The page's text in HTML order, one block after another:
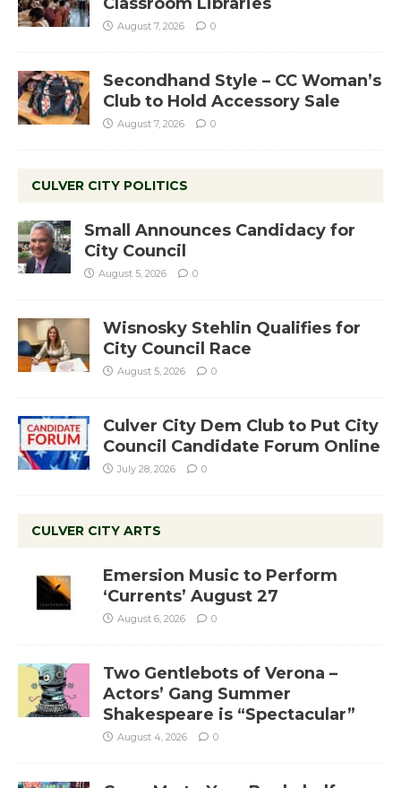
Classroom Libraries
August 7, 2026 0
Secondhand Style – CC Woman’s
Club to Hold Accessory Sale
August 7, 2026 0
CULVER CITY POLITICS
Small Announces Candidacy for
City Council
August 5, 2026 0
Wisnosky Stehlin Qualifies for
City Council Race
August 5, 2026 0
Culver City Dem Club to Put City
Council Candidate Forum Online
July 28, 2026 0
CULVER CITY ARTS
Emersion Music to Perform
‘Currents’ August 27
August 6, 2026 0
Two Gentlebots of Verona –
Actors’ Gang Summer
Shakespeare is “Spectacular”
August 4, 2026 0